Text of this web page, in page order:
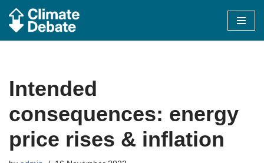
Skip
Intended
consequences: energy
price rises & inflation